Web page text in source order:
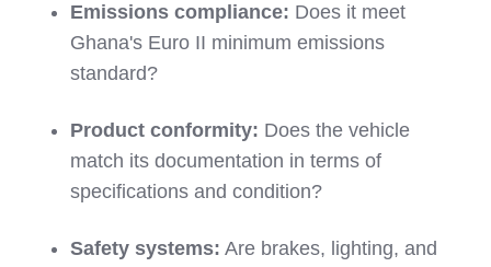
Emissions compliance: Does it meet
Ghana's Euro II minimum emissions
standard?
Product conformity: Does the vehicle
match its documentation in terms of
specifications and condition?
Safety systems: Are brakes, lighting, and